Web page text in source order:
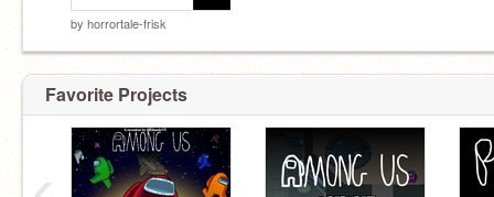
by horrortale-frisk
Favorite Projects